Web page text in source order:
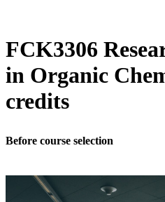
FCK3306
in Organic
credits
Before course selection